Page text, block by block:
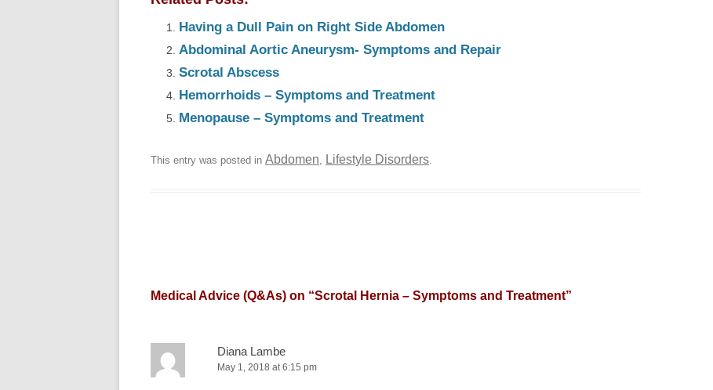
Having a Dull Pain on Right Side Abdomen
Abdominal Aortic Aneurysm- Symptoms and Repair
Scrotal Abscess
Hemorrhoids – Symptoms and Treatment
Menopause – Symptoms and Treatment
This entry was posted in Abdomen, Lifestyle Disorders.
Medical Advice (Q&As) on “Scrotal Hernia – Symptoms and Treatment”
Diana Lambe
May 1, 2018 at 6:15 pm